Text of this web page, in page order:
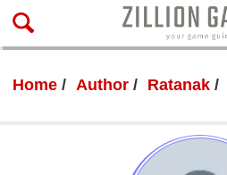
Home Author Ratanak